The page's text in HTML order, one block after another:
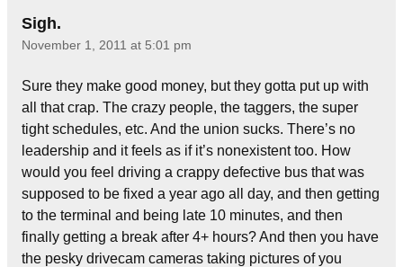
Sigh.
November 1, 2011 at 5:01 pm
Sure they make good money, but they gotta put up with
all that crap. The crazy people, the taggers, the super
tight schedules, etc. And the union sucks. There’s no
leadership and it feels as if it’s nonexistent too. How
would you feel driving a crappy defective bus that was
supposed to be fixed a year ago all day, and then getting
to the terminal and being late 10 minutes, and then
finally getting a break after 4+ hours? And then you have
the pesky drivecam cameras taking pictures of you